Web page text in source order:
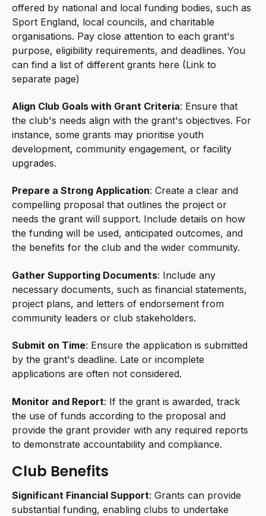
offered by national and local funding bodies, such as
Sport England, local councils, and charitable
organisations. Pay close attention to each grant's
purpose, eligibility requirements, and deadlines. You
can find a list of different grants here (Link to
separate page)
Align Club Goals with Grant Criteria: Ensure that
the club's needs align with the grant's objectives. For
instance, some grants may prioritise youth
development, community engagement, or facility
upgrades.
Prepare a Strong Application: Create a clear and
compelling proposal that outlines the project or
needs the grant will support. Include details on how
the funding will be used, anticipated outcomes, and
the benefits for the club and the wider community.
Gather Supporting Documents: Include any
necessary documents, such as financial statements,
project plans, and letters of endorsement from
community leaders or club stakeholders.
Submit on Time: Ensure the application is submitted
by the grant's deadline. Late or incomplete
applications are often not considered.
Monitor and Report: If the grant is awarded, track
the use of funds according to the proposal and
provide the grant provider with any required reports
to demonstrate accountability and compliance.
Club Benefits
Significant Financial Support: Grants can provide
substantial funding, enabling clubs to undertake